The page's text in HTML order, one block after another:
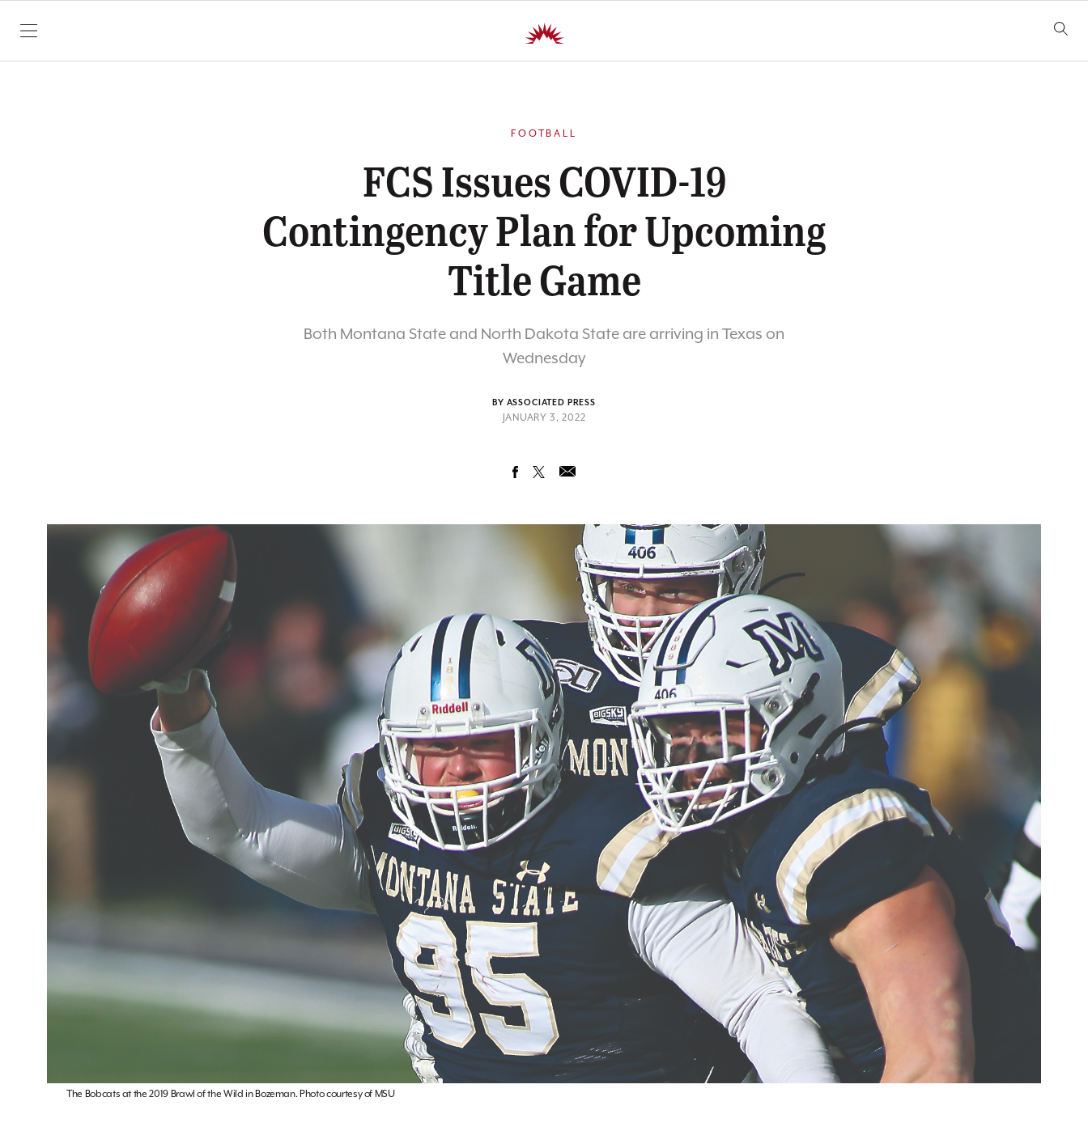
SKIP TO CONTENT
FOOTBALL
FCS Issues COVID-19
Contingency Plan for Upcoming
Title Game
Both Montana State and North Dakota State are arriving in Texas on
Wednesday
BY ASSOCIATED PRESS
JANUARY 3, 2022
The Bobcats at the 2019 Brawl of the Wild in Bozeman. Photo courtesy of MSU